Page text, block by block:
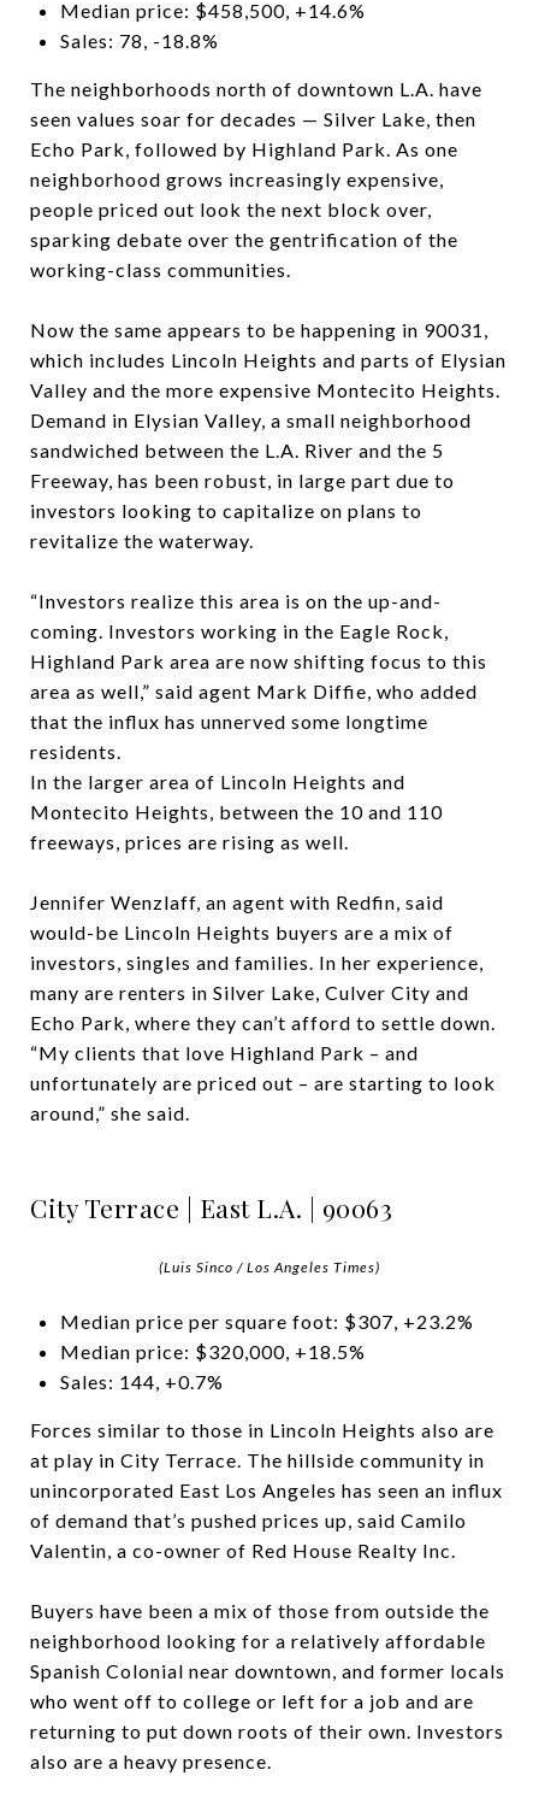
Median price: $458,500, +14.6%
Sales: 78, -18.8%
The neighborhoods north of downtown L.A. have
seen values soar for decades — Silver Lake, then
Echo Park, followed by Highland Park. As one
neighborhood grows increasingly expensive,
people priced out look the next block over,
sparking debate over the gentrification of the
working-class communities.
Now the same appears to be happening in 90031,
which includes Lincoln Heights and parts of Elysian
Valley and the more expensive Montecito Heights.
Demand in Elysian Valley, a small neighborhood
sandwiched between the L.A. River and the 5
Freeway, has been robust, in large part due to
investors looking to capitalize on plans to
revitalize the waterway.
“Investors realize this area is on the up-and-
coming. Investors working in the Eagle Rock,
Highland Park area are now shifting focus to this
area as well,” said agent Mark Diffie, who added
that the influx has unnerved some longtime
residents.
In the larger area of Lincoln Heights and
Montecito Heights, between the 10 and 110
freeways, prices are rising as well.
Jennifer Wenzlaff, an agent with Redfin, said
would-be Lincoln Heights buyers are a mix of
investors, singles and families. In her experience,
many are renters in Silver Lake, Culver City and
Echo Park, where they can’t afford to settle down.
“My clients that love Highland Park – and
unfortunately are priced out – are starting to look
around,” she said.
City Terrace | East L.A. | 90063
(Luis Sinco / Los Angeles Times)
Median price per square foot: $307, +23.2%
Median price: $320,000, +18.5%
Sales: 144, +0.7%
Forces similar to those in Lincoln Heights also are
at play in City Terrace. The hillside community in
unincorporated East Los Angeles has seen an influx
of demand that’s pushed prices up, said Camilo
Valentin, a co-owner of Red House Realty Inc.
Buyers have been a mix of those from outside the
neighborhood looking for a relatively affordable
Spanish Colonial near downtown, and former locals
who went off to college or left for a job and are
returning to put down roots of their own. Investors
also are a heavy presence.